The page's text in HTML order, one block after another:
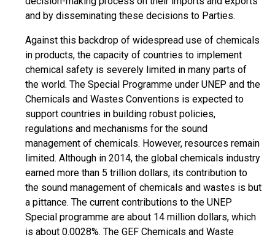
and by disseminating these decisions to Parties.
Against this backdrop of widespread use of chemicals
in products, the capacity of countries to implement
chemical safety is severely limited in many parts of
the world. The Special Programme under UNEP and the
Chemicals and Wastes Conventions is expected to
support countries in building robust policies,
regulations and mechanisms for the sound
management of chemicals. However, resources remain
limited. Although in 2014, the global chemicals industry
earned more than 5 trillion dollars, its contribution to
the sound management of chemicals and wastes is but
a pittance. The current contributions to the UNEP
Special programme are about 14 million dollars, which
is about 0.0028%. The GEF Chemicals and Waste